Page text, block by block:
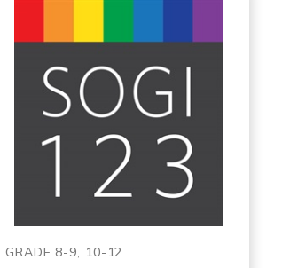
GRADE 8-9, 10-12